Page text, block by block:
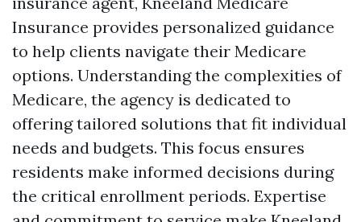
Insurance provides personalized guidance
to help clients navigate their Medicare
options. Understanding the complexities of
Medicare, the agency is dedicated to
offering tailored solutions that fit individual
needs and budgets. This focus ensures
residents make informed decisions during
the critical enrollment periods. Expertise